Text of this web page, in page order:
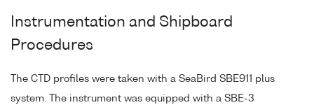
Instrumentation and Shipboard
Procedures
The CTD profiles were taken with a SeaBird SBE911 plus
system. The instrument was equipped with a SBE-3